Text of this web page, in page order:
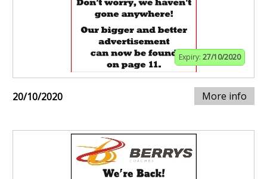
Expiry: 27/10/2020
20/10/2020 More info